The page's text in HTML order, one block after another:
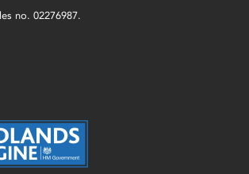
no. 02276987.